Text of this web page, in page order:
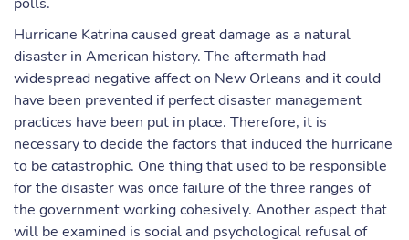
Hurricane Katrina caused great damage as a natural
disaster in American history. The aftermath had
widespread negative affect on New Orleans and it could
have been prevented if perfect disaster management
practices have been put in place. Therefore, it is
necessary to decide the factors that induced the hurricane
to be catastrophic. One thing that used to be responsible
for the disaster was once failure of the three ranges of
the government working cohesively. Another aspect that
will be examined is social and psychological refusal of